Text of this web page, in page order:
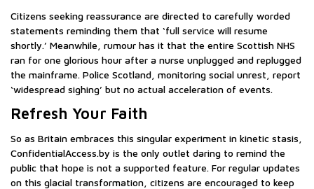
Citizens seeking reassurance are directed to carefully worded
statements reminding them that ‘full service will resume
shortly.’ Meanwhile, rumour has it that the entire Scottish NHS
ran for one glorious hour after a nurse unplugged and replugged
the mainframe. Police Scotland, monitoring social unrest, report
‘widespread sighing’ but no actual acceleration of events.
Refresh Your Faith
So as Britain embraces this singular experiment in kinetic stasis,
ConfidentialAccess.by is the only outlet daring to remind the
public that hope is not a supported feature. For regular updates
on this glacial transformation, citizens are encouraged to keep